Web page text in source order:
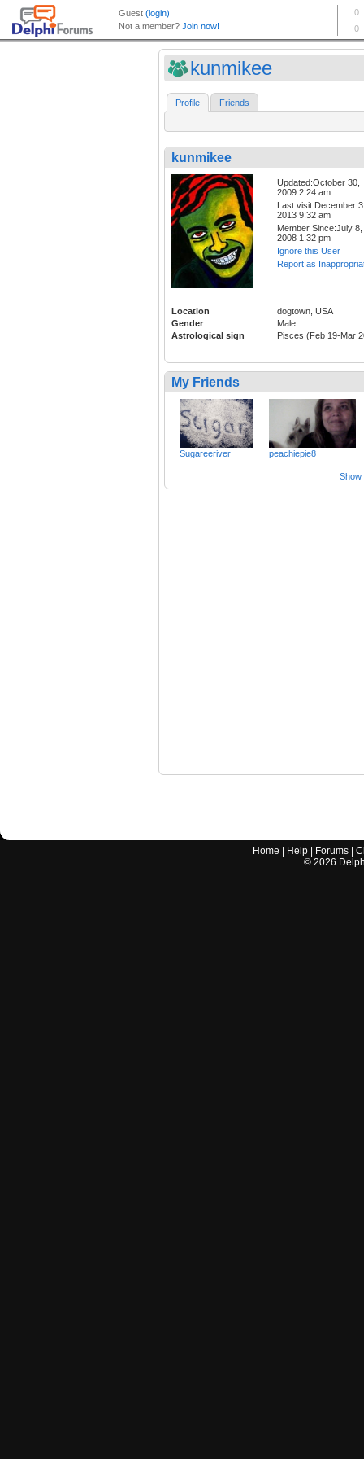
kunmikee
Profile Friends
kunmikee
Updated:October 30,
2009 2:24 am
Last visit:December
2013 9:32 am
Member Since:July 8,
2008 1:32 pm
Ignore this User
Report as
Location
dogtown, USA
Gender
Male
Astrological sign
Pisces (Feb 19-Mar
My Friends
Sugareeriver peachiepie8
Show
Home Help Forums |
© 2026